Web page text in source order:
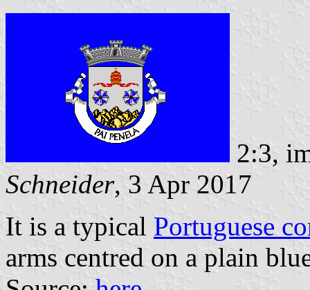
2:3,
Schneider, 3 Apr 2017
It is a typical Portuguese
arms centred on a plain